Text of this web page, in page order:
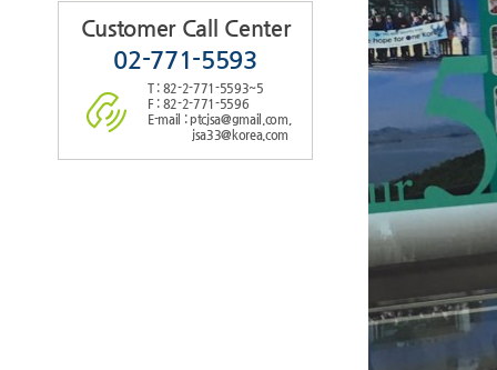
Customer Call Center
02-771-5593
T : 82-2-771-5593~5
F : 82-2-771-5596
E-mail : ptcjsa@gmail.com,
jsa33@korea.com